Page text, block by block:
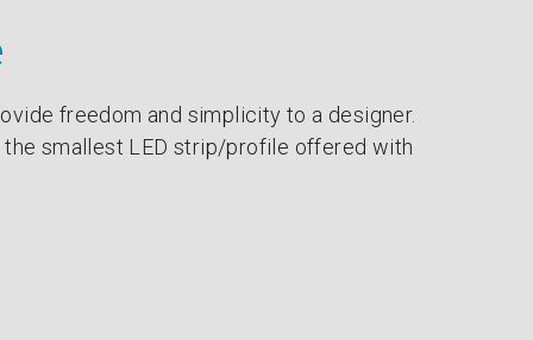
freedom and simplicity to a designer.
the smallest LED strip/profile offered with